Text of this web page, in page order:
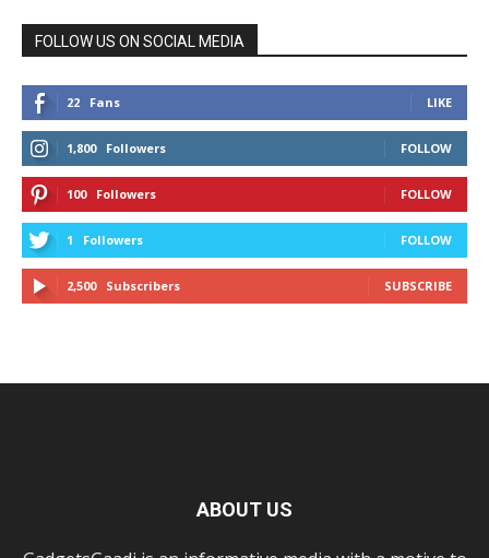
FOLLOW US ON SOCIAL MEDIA
22 Fans LIKE
1,800 Followers FOLLOW
100 Followers FOLLOW
1 Followers FOLLOW
2,500 Subscribers SUBSCRIBE
ABOUT US